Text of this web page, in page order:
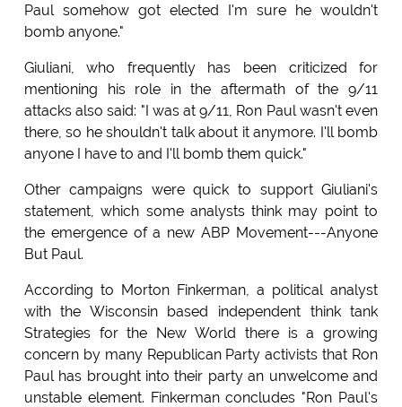
Paul somehow got elected I'm sure he wouldn't
bomb anyone."
Giuliani, who frequently has been criticized for
mentioning his role in the aftermath of the 9/11
attacks also said: "I was at 9/11, Ron Paul wasn't even
there, so he shouldn't talk about it anymore. I'll bomb
anyone I have to and I'll bomb them quick."
Other campaigns were quick to support Giuliani's
statement, which some analysts think may point to
the emergence of a new ABP Movement---Anyone
But Paul.
According to Morton Finkerman, a political analyst
with the Wisconsin based independent think tank
Strategies for the New World there is a growing
concern by many Republican Party activists that Ron
Paul has brought into their party an unwelcome and
unstable element. Finkerman concludes "Ron Paul's